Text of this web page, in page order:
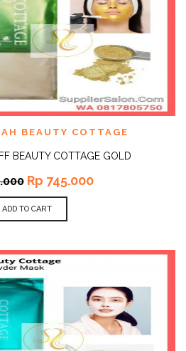
BEAUTY COTTAGE
BEAUTY COTTAGE GOLD
Rp 745.000
ADD TO CART